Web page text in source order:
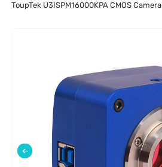
ToupTek U3ISPM16000KPA CMOS Camera